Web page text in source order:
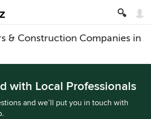
& Construction Companies in
with Local Professionals
and we’ll put you in touch with